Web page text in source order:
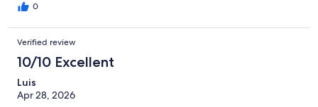
0
Verified review
10/10 Excellent
Luis
Apr 28, 2026